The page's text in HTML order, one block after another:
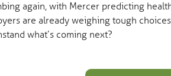
again, with Mercer predicting
are already weighing tough
what’s coming next?